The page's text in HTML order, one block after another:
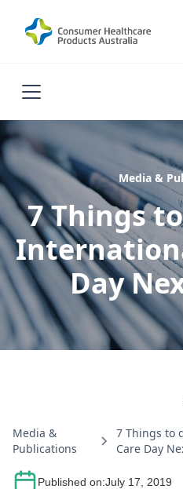
Media &
7 Things
Day
Media &
Publications
7 Things to
Care Day
Published on:July 17, 2019